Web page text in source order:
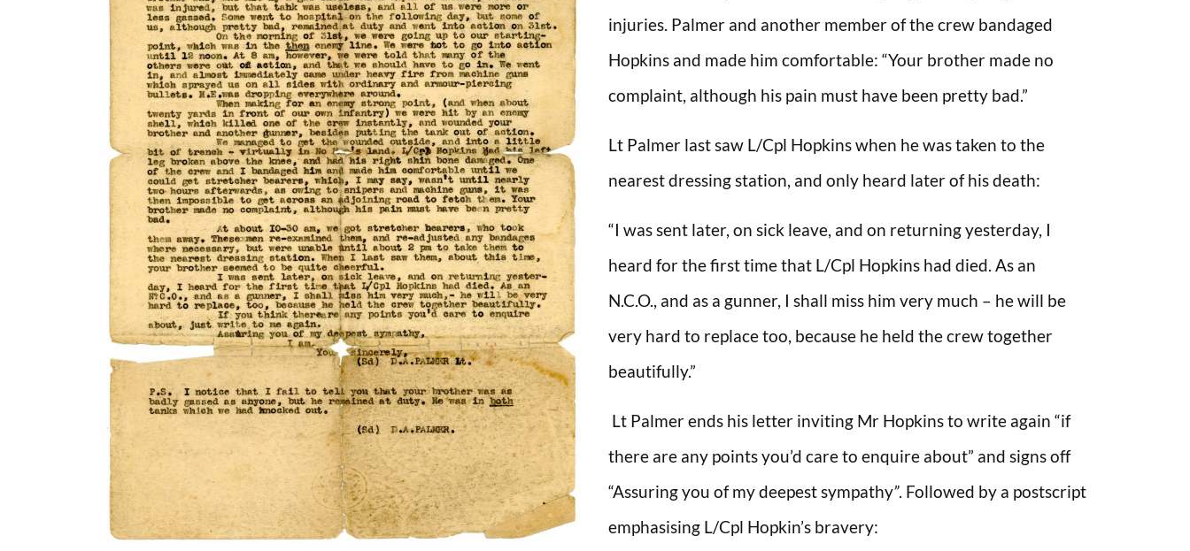
injuries. Palmer and another member of the crew bandaged
Hopkins and made him comfortable: “Your brother made no
complaint, although his pain must have been pretty bad.”
Lt Palmer last saw L/Cpl Hopkins when he was taken to the
nearest dressing station, and only heard later of his death:
“I was sent later, on sick leave, and on returning yesterday, I
heard for the first time that L/Cpl Hopkins had died. As an
N.C.O., and as a gunner, I shall miss him very much – he will be
very hard to replace too, because he held the crew together
beautifully.”
Lt Palmer ends his letter inviting Mr Hopkins to write again “if
there are any points you’d care to enquire about” and signs off
“Assuring you of my deepest sympathy”. Followed by a postscript
emphasising L/Cpl Hopkin’s bravery: